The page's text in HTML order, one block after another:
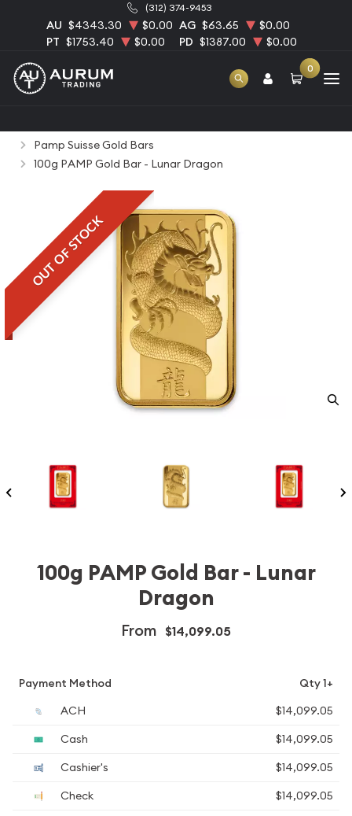
(312) 374-9453
AU $4343.30 $0.00 AG $63.65
$0.00
PT $1753.40 $0.00 PD $1387.00 $0.00
0
Pamp Suisse Gold Bars
100g PAMP Gold Bar - Lunar Dragon
OUT OF STOCK
100g PAMP Gold Bar - Lunar
Dragon
From $14,099.05
Payment Method
Qty 1+
ACH
$14,099.05
Cash
$14,099.05
Cashier's
$14,099.05
Check
$14,099.05